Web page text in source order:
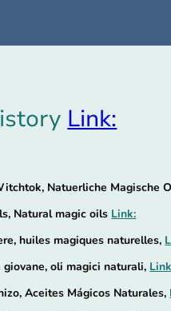
Link:
Natuerliche Magische
Natural magic oils Link:
huiles magiques naturelles,
oli magici naturali,
Aceites Mágicos Naturales,